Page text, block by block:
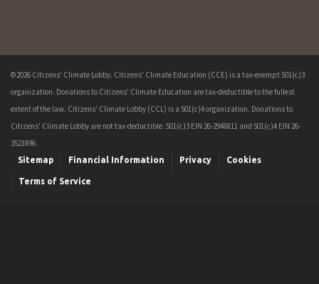
©2026 Citizens' Climate Lobby. Citizens' Climate Education (CCE) is a tax-exempt 501(c)3
organization. Donations to Citizens' Climate Education are tax-deductible to the fullest
extent of the law. Citizens' Climate Lobby (CCL) is a 501(c)4 organization. Donations to
Citizens' Climate Lobby are not tax-deductible. 501(c)3 EIN 26-2948811 and 501(c)4 EIN 26-
3521896.
Sitemap Financial Information Privacy Cookies
Terms of Service